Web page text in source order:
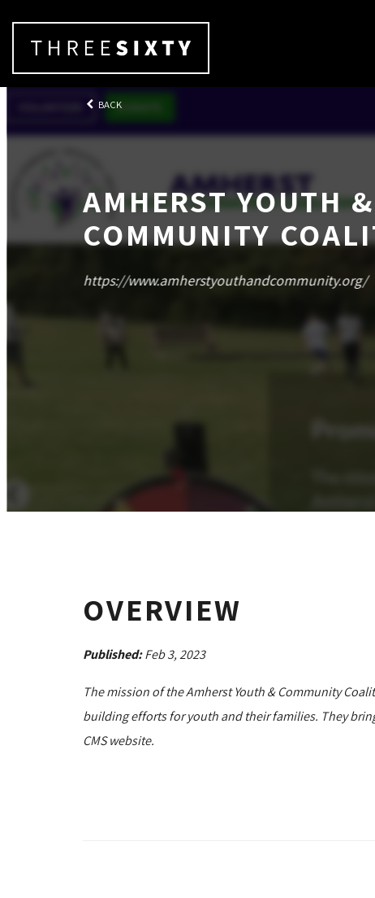
BACK
AMHERST YOUTH &
COMMUNITY
https://www.amherstyouthandcommunity.org/
OVERVIEW
Published:Feb 3, 2023
The mission of the Amherst Youth & Community
building efforts for youth and their families. They
CMS website.